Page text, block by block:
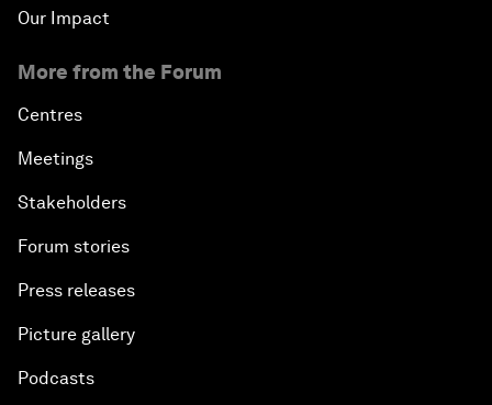
Our Impact
More from the Forum
Centres
Meetings
Stakeholders
Forum stories
Press releases
Picture gallery
Podcasts